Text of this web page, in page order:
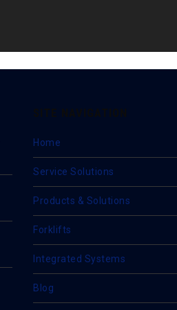
Home
Service Solutions
Products & Solutions
Forklifts
Integrated Systems
Blog